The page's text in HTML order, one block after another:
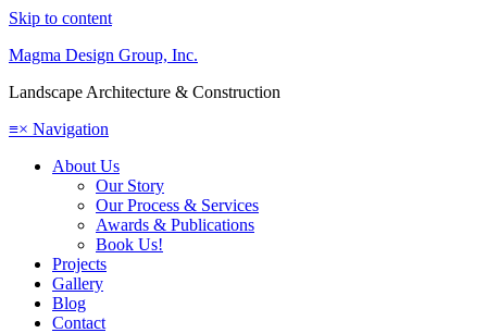
Skip to content
Magma Design Group, Inc.
Landscape Architecture & Construction
≡× Navigation
About Us
Our Story
Our Process & Services
Awards & Publications
Book Us!
Projects
Gallery
Blog
Contact